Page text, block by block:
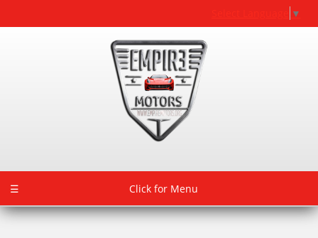
▼
☰ Click for Menu